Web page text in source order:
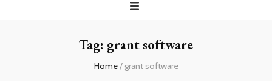
Tag: grant software
Home/ grant software